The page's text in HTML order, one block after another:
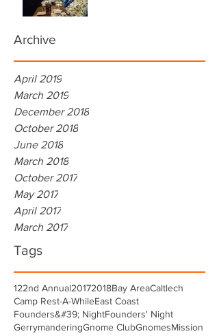
Archive
April 2019
March 2019
December 2018
October 2018
June 2018
March 2018
October 2017
May 2017
April 2017
March 2017
Tags
122nd Annual20172018Bay AreaCaltlech
Camp Rest-A-WhileEast Coast
Founders&#39; NightFounders' Night
GerrymanderingGnome ClubGnomesMission